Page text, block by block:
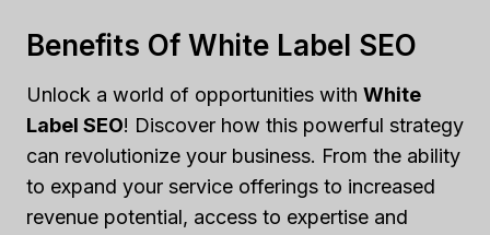
Benefits Of White Label SEO
Unlock a world of opportunities with White
Label SEO! Discover how this powerful strategy
can revolutionize your business. From the ability
to expand your service offerings to increased
revenue potential, access to expertise and